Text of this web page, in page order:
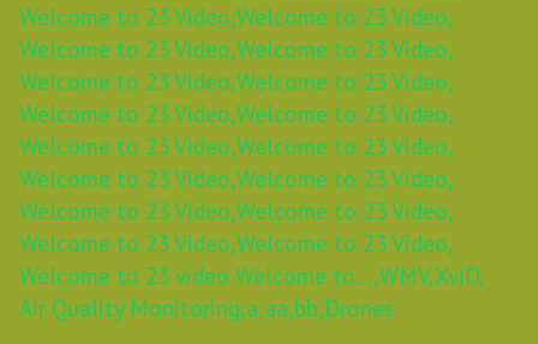
Welcome to 23 Video,Welcome to 23 Video,
Welcome to 23 Video,Welcome to 23 Video,
Welcome to 23 Video,Welcome to 23 Video,
Welcome to 23 Video,Welcome to 23 Video,
Welcome to 23 Video,Welcome to 23 Video,
Welcome to 23 Video,Welcome to 23 Video,
Welcome to 23 Video,Welcome to 23 Video,
Welcome to 23 Video,Welcome to 23 Video,
Welcome to 23 video Welcome to...,WMV,XviD,
Air Quality Monitoring,a,aa,bb,Drones